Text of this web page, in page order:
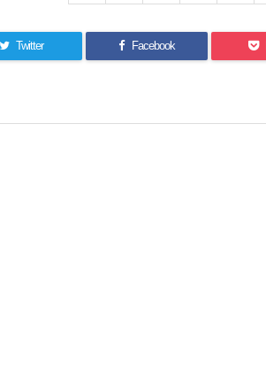
Twitter Facebook